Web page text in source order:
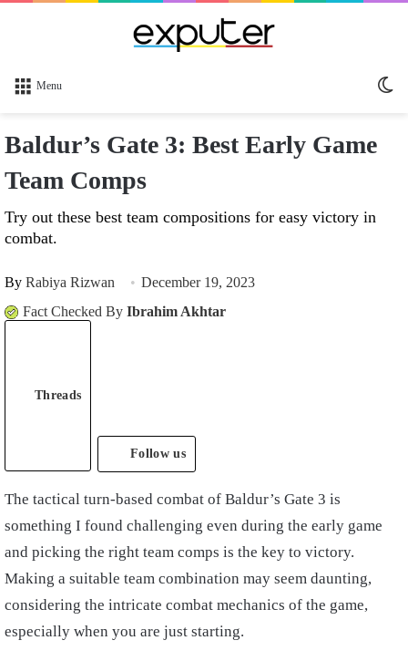
Menu
Baldur’s Gate 3: Best Early Game
Team Comps
Try out these best team compositions for easy victory in
combat.
By Rabiya Rizwan
December 19, 2023
Fact Checked By Ibrahim Akhtar
Threads
Follow us
The tactical turn-based combat of Baldur’s Gate 3 is
something I found challenging even during the early game
and picking the right team comps is the key to victory.
Making a suitable team combination may seem daunting,
considering the intricate combat mechanics of the game,
especially when you are just starting.